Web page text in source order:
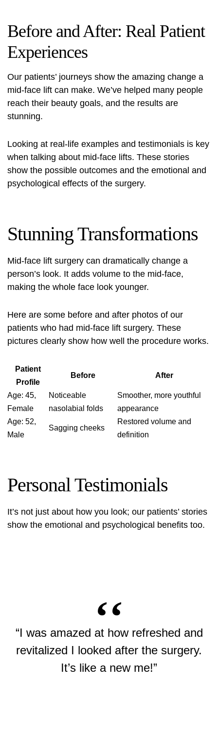
Before and After: Real Patient
Experiences
Our patients’ journeys show the amazing change a
mid-face lift can make. We’ve helped many people
reach their beauty goals, and the results are
stunning.
Looking at real-life examples and testimonials is key
when talking about mid-face lifts. These stories
show the possible outcomes and the emotional and
psychological effects of the surgery.
Stunning Transformations
Mid-face lift surgery can dramatically change a
person’s look. It adds volume to the mid-face,
making the whole face look younger.
Here are some before and after photos of our
patients who had mid-face lift surgery. These
pictures clearly show how well the procedure works.
Patient
Profile
Before After
Age: 45,
Female
Noticeable
nasolabial folds
Smoother, more youthful
appearance
Age: 52,
Male
Sagging cheeks
Restored volume and
definition
Personal Testimonials
It’s not just about how you look; our patients’ stories
show the emotional and psychological benefits too.
“I was amazed at how refreshed and
revitalized I looked after the surgery.
It’s like a new me!”